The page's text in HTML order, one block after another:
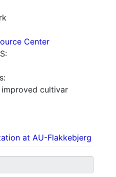
Center
cultivar
at AU-Flakkebjerg